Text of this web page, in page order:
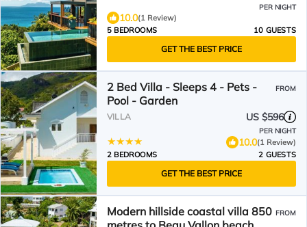
PER NIGHT
10.0(1 Review)
5 BEDROOMS
10 GUESTS
GET THE BEST PRICE
2 Bed Villa - Sleeps 4 - Pets -
Pool - Garden
FROM
VILLA US $596
PER NIGHT
10.0(1 Review)
2 BEDROOMS
2 GUESTS
GET THE BEST PRICE
Modern hillside coastal villa 850 FROM